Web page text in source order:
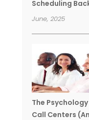
Scheduling
June, 2025
The
Call Centers